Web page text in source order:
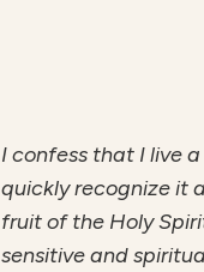
I confess that I live
quickly recognize it
fruit of the Holy
sensitive and